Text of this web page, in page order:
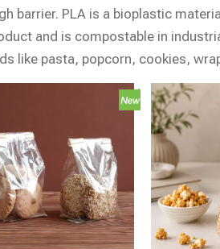
barrier. PLA is a bioplastic
and is compostable in
like pasta, popcorn, cookies,